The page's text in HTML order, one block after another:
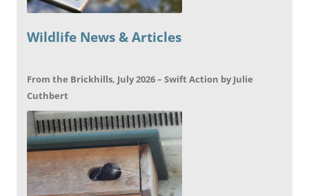
Wildlife News & Articles
From the Brickhills, July 2026 – Swift Action by Julie
Cuthbert